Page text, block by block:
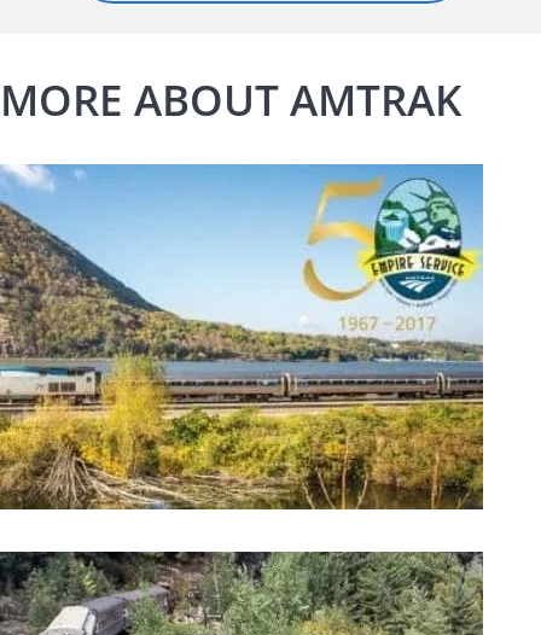
MORE ABOUT AMTRAK